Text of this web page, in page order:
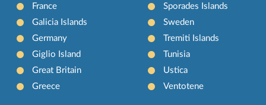
France
Galicia Islands
Germany
Giglio Island
Great Britain
Greece
Sporades Islands
Sweden
Tremiti Islands
Tunisia
Ustica
Ventotene